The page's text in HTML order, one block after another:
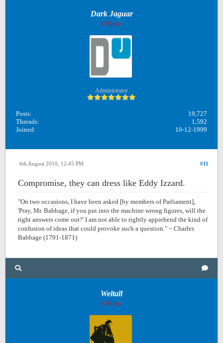
Dark Jaguar
Offline
Administrator
Posts:
19,727
Threads:
1,592
Joined:
10-12-1999
#11
6th August 2010, 12:45 PM
Compromise, they can dress like Eddy Izzard.
"On two occasions, I have been asked [by members of Parliament],
'Pray, Mr. Babbage, if you put into the machine wrong figures, will the
right answers come out?' I am not able to rightly apprehend the kind of
confusion of ideas that could provoke such a question." ~ Charles
Babbage (1791-1871)
Weltall
Offline